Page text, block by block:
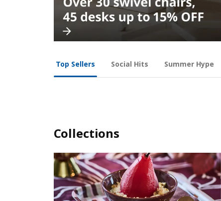
Top Sellers Social Hits Summer Hype
Collections